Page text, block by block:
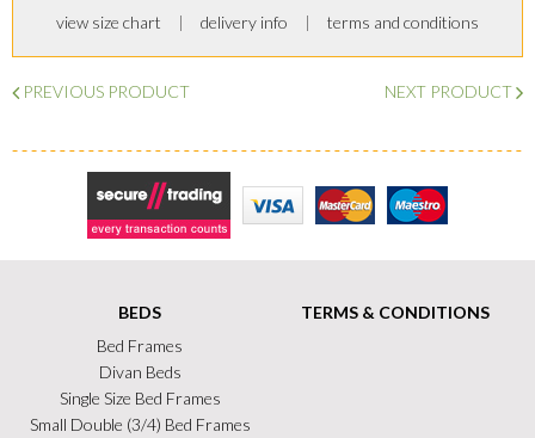
view size chart delivery info terms and conditions
PREVIOUS PRODUCT NEXT PRODUCT
Secure Trading
MasterCard
BEDS
Bed Frames
Divan Beds
Single Size Bed Frames
Small Double (3/4) Bed Frames
TERMS & CONDITIONS